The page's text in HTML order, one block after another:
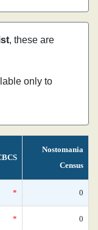
, these are
only to
Nostomania
Census
* 0
* 0